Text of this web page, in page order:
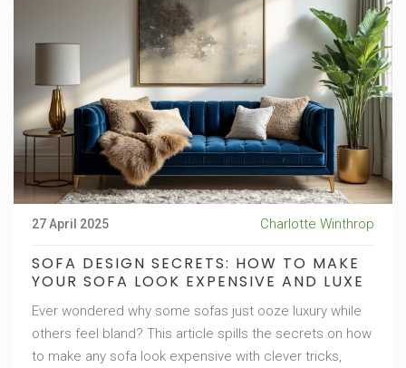
27 April 2025 Charlotte Winthrop
SOFA DESIGN SECRETS: HOW TO MAKE
YOUR SOFA LOOK EXPENSIVE AND LUXE
Ever wondered why some sofas just ooze luxury while
others feel bland? This article spills the secrets on how
to make any sofa look expensive with clever tricks,